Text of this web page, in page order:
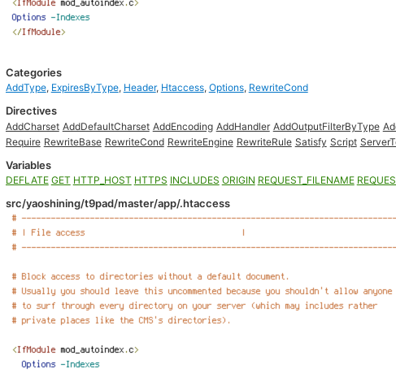
Categories
AddType, ExpiresByType, Header, Htaccess, Options, RewriteCond
Directives
AddCharset AddDefaultCharset AddEncoding AddHandler AddOutputFilterByType
Require RewriteBase RewriteCond RewriteEngine RewriteRule Satisfy Script
Variables
DEFLATE GET HTTP_HOST HTTPS INCLUDES ORIGIN REQUEST_FILENAME
src/yaoshining/t9pad/master/app/.htaccess